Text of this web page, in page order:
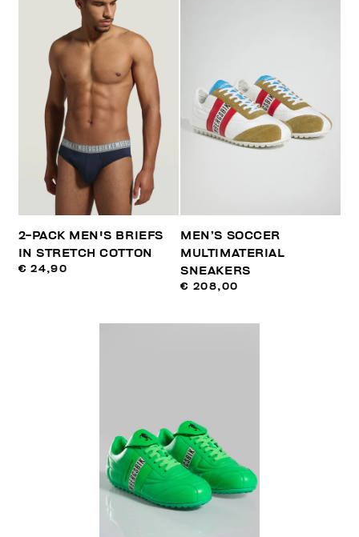
2-PACK MEN'S BRIEFS
IN STRETCH COTTON
€ 24,90
MEN’S SOCCER
MULTIMATERIAL
SNEAKERS
€ 208,00